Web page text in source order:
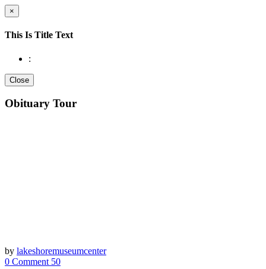
×
This Is Title Text
:
Close
Obituary Tour
by lakeshoremuseumcenter
0 Comment 50